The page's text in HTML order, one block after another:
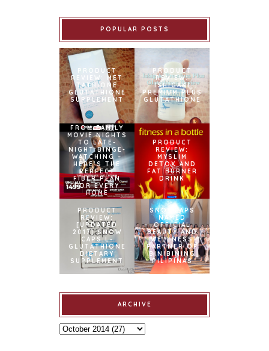
POPULAR POSTS
PRODUCT
REVIEW: MET
TATHIONE
GLUTATHIONE
SUPPLEMENT
PRODUCT
REVIEW:
ISHIGAKI
PREMIUM PLUS
GLUTATHIONE
FROM FAMILY
MOVIE NIGHTS
TO LATE-
NIGHT BINGE-
WATCHING –
HERE’S THE
PERFECT
FIBER PLAN
FOR EVERY
HOME
PRODUCT
REVIEW:
MYSLIM
DETOX AND
FAT BURNER
DRINK
PRODUCT
REVIEW:
[UPDATED
2017] SNOW
CAPS L-
GLUTATHIONE
DIETARY
SUPPLEMENT
SNOWCAPS
NAMED
OFFICIAL
BEAUTY AND
WELLNESS
PARTNER OF
BINIBINING
PILIPINAS
ARCHIVE